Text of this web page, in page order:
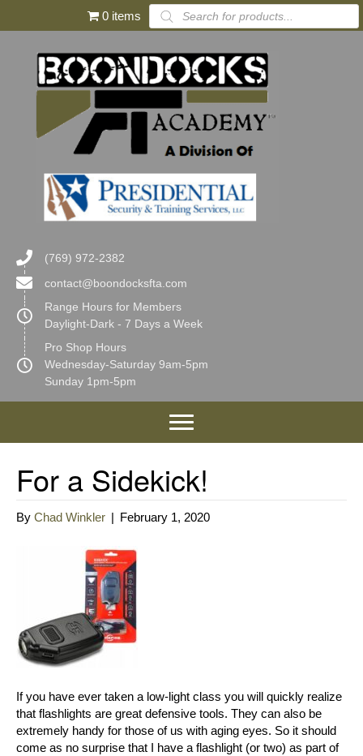
0 items
Products
search
(769) 972-2382
contact@boondocksfta.com
Range Hours for Members
Daylight-Dark - 7 Days a Week
Pro Shop Hours
Wednesday-Saturday 9am-5pm
Sunday 1pm-5pm
For a Sidekick!
By Chad Winkler | February 1, 2020
If you have ever taken a low-light class you will quickly realize
that flashlights are great defensive tools. They can also be
extremely handy for those of us with aging eyes. So it should
come as no surprise that I have a flashlight (or two) as part of